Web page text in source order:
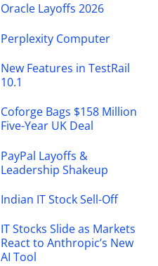
Oracle Layoffs 2026
Perplexity Computer
New Features in TestRail
10.1
Coforge Bags $158 Million
Five-Year UK Deal
PayPal Layoffs &
Leadership Shakeup
Indian IT Stock Sell-Off
IT Stocks Slide as Markets
React to Anthropic’s New
AI Tool